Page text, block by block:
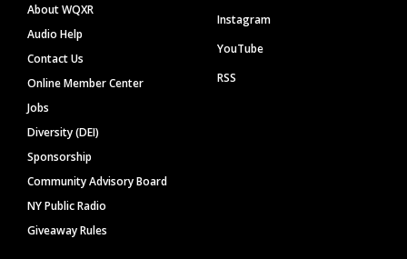
About WQXR
Audio Help
Contact Us
Online Member Center
Jobs
Diversity (DEI)
Sponsorship
Community Advisory Board
NY Public Radio
Giveaway Rules
Instagram
YouTube
RSS